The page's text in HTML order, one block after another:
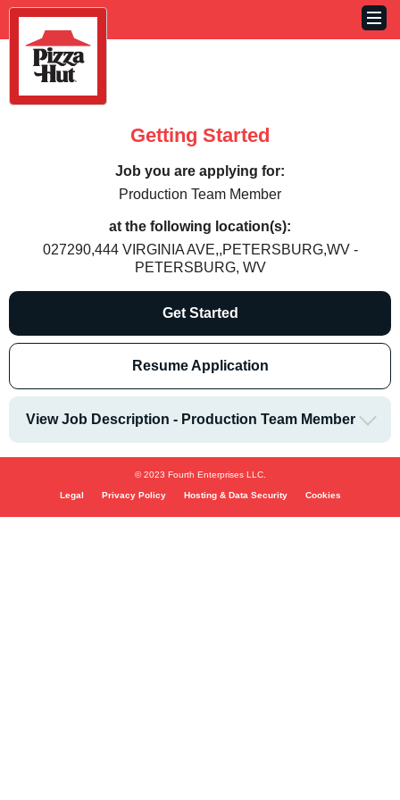
Getting Started
Job you are applying for:
Production Team Member
at the following location(s):
027290,444 VIRGINIA AVE,,PETERSBURG,WV -
PETERSBURG, WV
Get Started
Resume Application
View Job Description - Production Team Member
© 2023 Fourth Enterprises LLC.
Legal Privacy Policy Hosting & Data Security Cookies